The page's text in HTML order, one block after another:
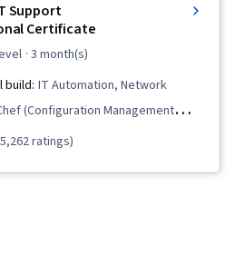
Support
Certificate
· 3 month(s)
build: IT Automation, Network
(Configuration Management
Architecture, Version Control,
Git (Version Control System),
ratings)